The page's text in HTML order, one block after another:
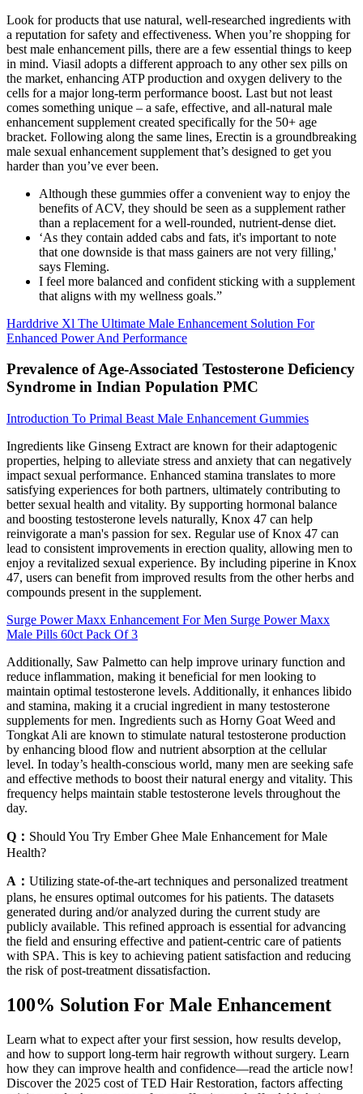
Look for products that use natural, well-researched ingredients with
a reputation for safety and effectiveness. When you’re shopping for
best male enhancement pills, there are a few essential things to keep
in mind. Viasil adopts a different approach to any other sex pills on
the market, enhancing ATP production and oxygen delivery to the
cells for a major long-term performance boost. Last but not least
comes something unique – a safe, effective, and all-natural male
enhancement supplement created specifically for the 50+ age
bracket. Following along the same lines, Erectin is a groundbreaking
male sexual enhancement supplement that’s designed to get you
harder than you’ve ever been.
Although these gummies offer a convenient way to enjoy the
benefits of ACV, they should be seen as a supplement rather
than a replacement for a well-rounded, nutrient-dense diet.
‘As they contain added cabs and fats, it's important to note
that one downside is that mass gainers are not very filling,'
says Fleming.
I feel more balanced and confident sticking with a supplement
that aligns with my wellness goals.”
Harddrive Xl The Ultimate Male Enhancement Solution For
Enhanced Power And Performance
Prevalence of Age-Associated Testosterone Deficiency
Syndrome in Indian Population PMC
Introduction To Primal Beast Male Enhancement Gummies
Ingredients like Ginseng Extract are known for their adaptogenic
properties, helping to alleviate stress and anxiety that can negatively
impact sexual performance. Enhanced stamina translates to more
satisfying experiences for both partners, ultimately contributing to
better sexual health and vitality. By supporting hormonal balance
and boosting testosterone levels naturally, Knox 47 can help
reinvigorate a man's passion for sex. Regular use of Knox 47 can
lead to consistent improvements in erection quality, allowing men to
enjoy a revitalized sexual experience. By including piperine in Knox
47, users can benefit from improved results from the other herbs and
compounds present in the supplement.
Surge Power Maxx Enhancement For Men Surge Power Maxx
Male Pills 60ct Pack Of 3
Additionally, Saw Palmetto can help improve urinary function and
reduce inflammation, making it beneficial for men looking to
maintain optimal testosterone levels. Additionally, it enhances libido
and stamina, making it a crucial ingredient in many testosterone
supplements for men. Ingredients such as Horny Goat Weed and
Tongkat Ali are known to stimulate natural testosterone production
by enhancing blood flow and nutrient absorption at the cellular
level. In today’s health-conscious world, many men are seeking safe
and effective methods to boost their natural energy and vitality. This
frequency helps maintain stable testosterone levels throughout the
day.
Q： Should You Try Ember Ghee Male Enhancement for Male
Health?
A： Utilizing state-of-the-art techniques and personalized treatment
plans, he ensures optimal outcomes for his patients. The datasets
generated during and/or analyzed during the current study are
publicly available. This refined approach is essential for advancing
the field and ensuring effective and patient-centric care of patients
with SPA. This is key to achieving patient satisfaction and reducing
the risk of post-treatment dissatisfaction.
100% Solution For Male Enhancement
Learn what to expect after your first session, how results develop,
and how to support long-term hair regrowth without surgery. Learn
how they can improve health and confidence—read the article now!
Discover the 2025 cost of TED Hair Restoration, factors affecting